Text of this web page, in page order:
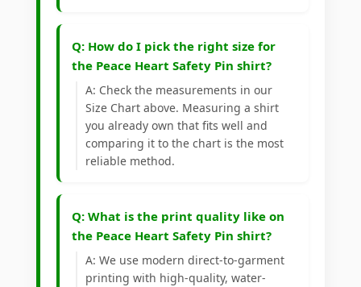
Q: How do I pick the right size for
the Peace Heart Safety Pin shirt?
A: Check the measurements in our
Size Chart above. Measuring a shirt
you already own that fits well and
comparing it to the chart is the most
reliable method.
Q: What is the print quality like on
the Peace Heart Safety Pin shirt?
A: We use modern direct-to-garment
printing with high-quality, water-